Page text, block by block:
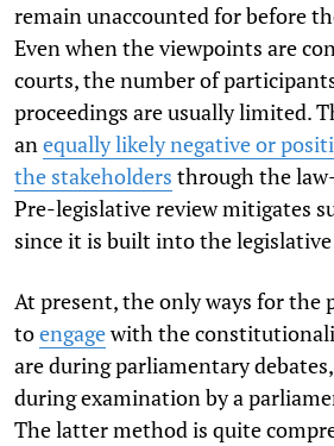
remain unaccounted for before
Even when the viewpoints are
courts, the number of
proceedings are usually limited.
anequally likely negative or
the stakeholders through the
Pre-legislative review mitigates
since it is built into the
At present, the only ways for the
toengagewith the
are during parliamentary
during examination by a
The latter method is quite